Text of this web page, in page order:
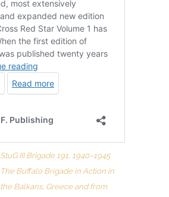
StuG III Brigade 191, 1940–1945
The Buffalo Brigade in Action in
the Balkans, Greece and from